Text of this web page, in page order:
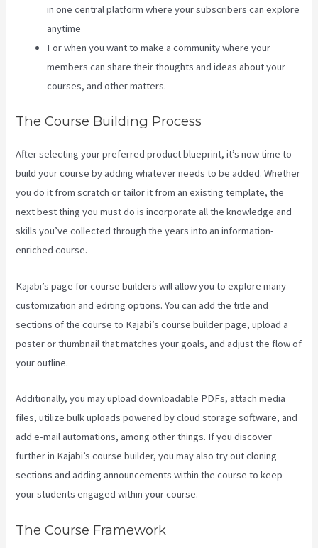
in one central platform where your subscribers can explore
anytime
For when you want to make a community where your
members can share their thoughts and ideas about your
courses, and other matters.
The Course Building Process
After selecting your preferred product blueprint, it’s now time to
build your course by adding whatever needs to be added. Whether
you do it from scratch or tailor it from an existing template, the
next best thing you must do is incorporate all the knowledge and
skills you’ve collected through the years into an information-
enriched course.
Kajabi’s page for course builders will allow you to explore many
customization and editing options. You can add the title and
sections of the course to Kajabi’s course builder page, upload a
poster or thumbnail that matches your goals, and adjust the flow of
your outline.
Additionally, you may upload downloadable PDFs, attach media
files, utilize bulk uploads powered by cloud storage software, and
add e-mail automations, among other things. If you discover
further in Kajabi’s course builder, you may also try out cloning
sections and adding announcements within the course to keep
your students engaged within your course.
The Course Framework